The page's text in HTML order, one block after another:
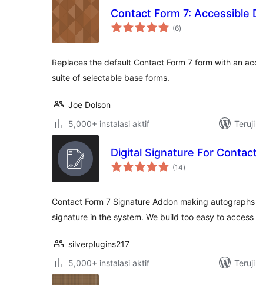
Contact Form 7: Accessible
(6total
rating
)
Replaces the default Contact Form 7 form with an
suite of selectable base forms.
Joe Dolson
5,000+ instalasi aktif
Digital Signature For
(14total
rating
)
Contact Form 7 Signature Addon making
signature in the system. We build too easy to
silverplugins217
5,000+ instalasi aktif